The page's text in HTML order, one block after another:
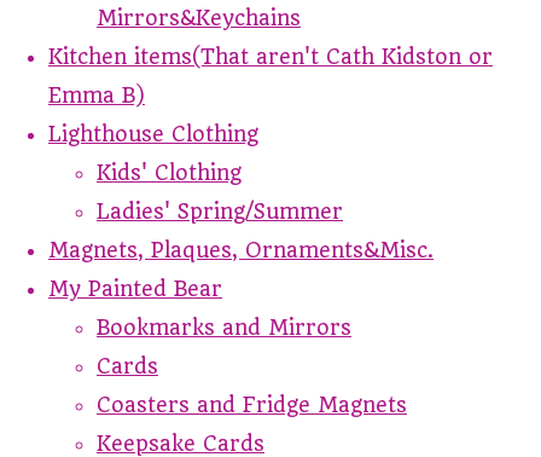
Mirrors&Keychains
Kitchen items(That aren't Cath Kidston or
Emma B)
Lighthouse Clothing
Kids' Clothing
Ladies' Spring/Summer
Magnets, Plaques, Ornaments&Misc.
My Painted Bear
Bookmarks and Mirrors
Cards
Coasters and Fridge Magnets
Keepsake Cards